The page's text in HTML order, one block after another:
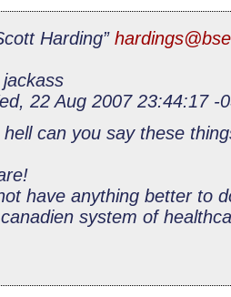
Harding”
22 Aug 2007 23:44:17 -
hell can you say these
have anything better to
system of